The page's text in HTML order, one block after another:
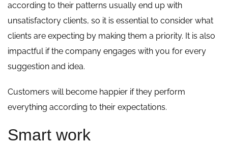
according to their patterns usually end up with
unsatisfactory clients, so it is essential to consider what
clients are expecting by making them a priority. It is also
impactful if the company engages with you for every
suggestion and idea.
Customers will become happier if they perform
everything according to their expectations.
Smart work